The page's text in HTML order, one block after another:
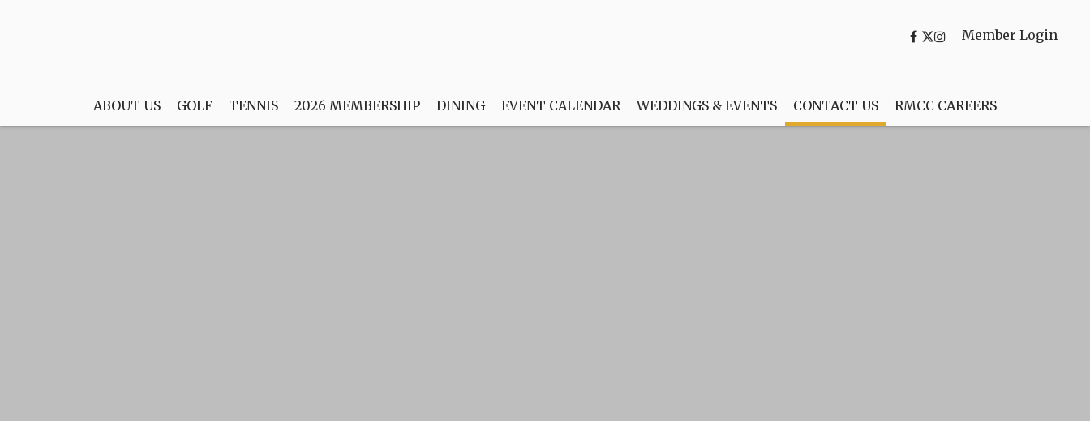
Member Login
ABOUT US GOLF TENNIS 2026 MEMBERSHIP DINING EVENT CALENDAR WEDDINGS & EVENTS CONTACT US RMCC CAREERS